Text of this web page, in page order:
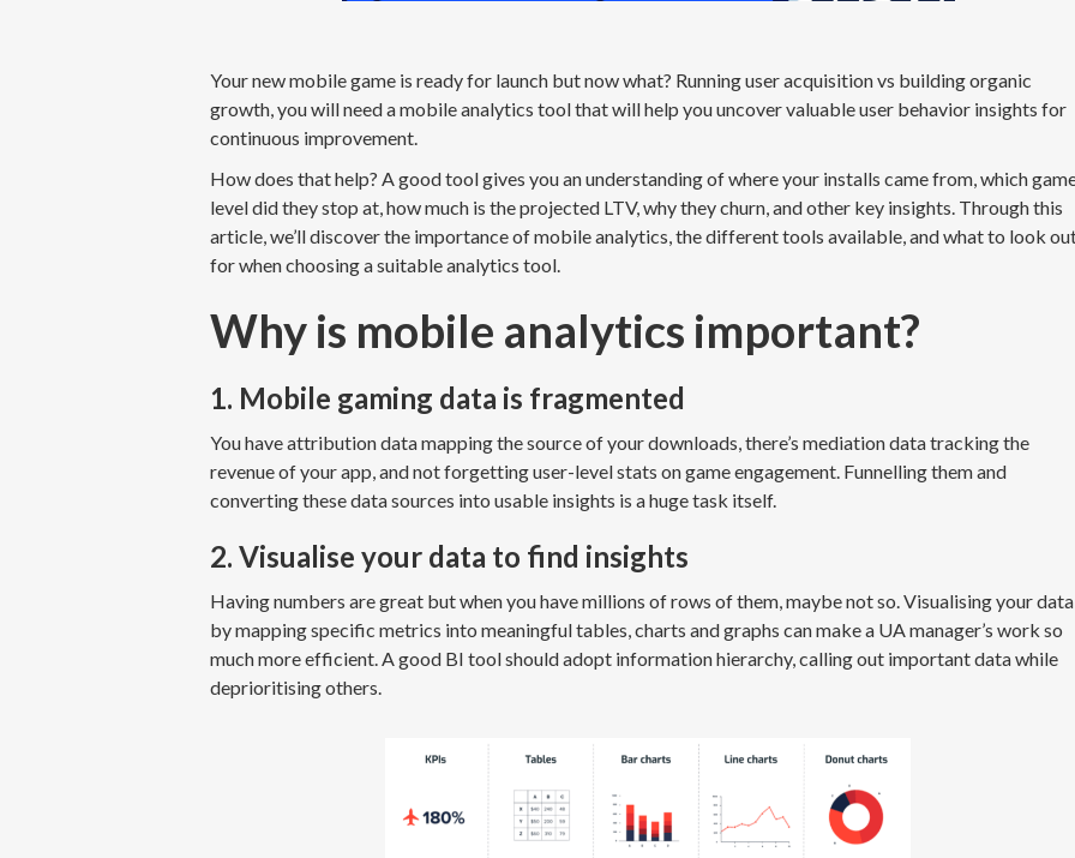
Your new mobile game is ready for launch but now what? Running user acquisition vs building organic
growth, you will need a mobile analytics tool that will help you uncover valuable user behavior insights for
continuous improvement.
How does that help? A good tool gives you an understanding of where your installs came from, which
level did they stop at, how much is the projected LTV, why they churn, and other key insights. Through this
article, we’ll discover the importance of mobile analytics, the different tools available, and what to look
for when choosing a suitable analytics tool.
Why is mobile analytics important?
1. Mobile gaming data is fragmented
You have attribution data mapping the source of your downloads, there’s mediation data tracking the
revenue of your app, and not forgetting user-level stats on game engagement. Funnelling them and
converting these data sources into usable insights is a huge task itself.
2. Visualise your data to find insights
Having numbers are great but when you have millions of rows of them, maybe not so. Visualising your data
by mapping specific metrics into meaningful tables, charts and graphs can make a UA manager’s work so
much more efficient. A good BI tool should adopt information hierarchy, calling out important data while
deprioritising others.